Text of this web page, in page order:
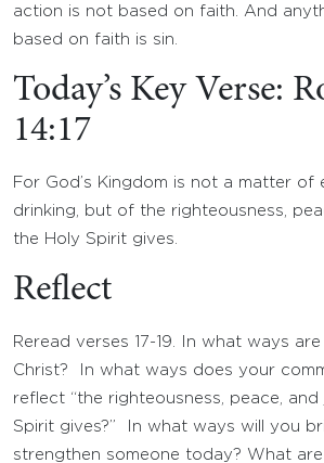
action is not based on faith. And
based on faith is sin.
Today’s Key Verse:
14:17
For God’s Kingdom is not a matter of
drinking, but of the righteousness,
the Holy Spirit gives.
Reflect
Reread verses 17-19. In what ways
Christ? In what ways does your
reflect “the righteousness, peace,
Spirit gives?” In what ways will you
strengthen someone today? What